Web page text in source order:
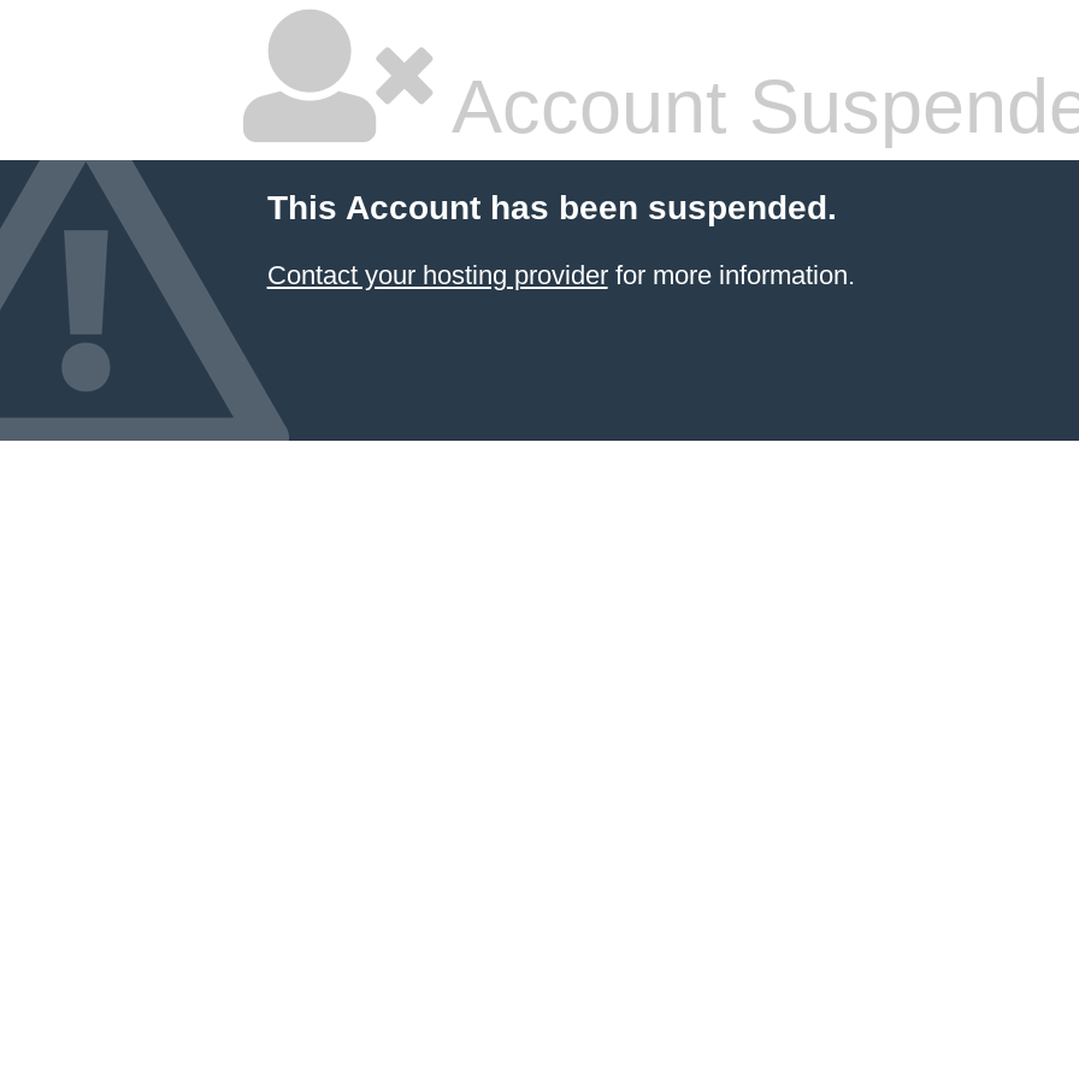
Account
This Account has been suspended.
Contact your hosting providerfor more information.